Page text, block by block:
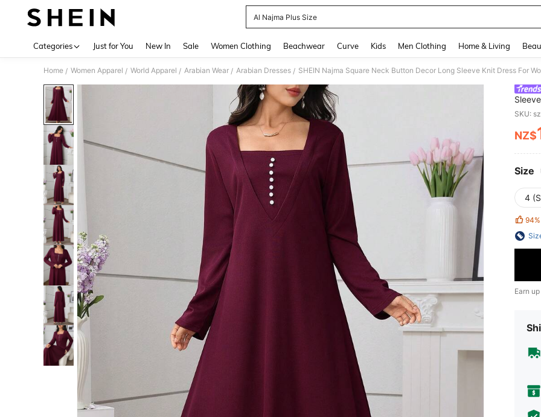
Al Najma Plus Size
Categories Just for You New In Sale Women Clothing Beachwear Curve Kids Men Clothing Home & Living
Home / Women Apparel / World Apparel / Arabian Wear / Arabian Dresses / SHEIN Najma Square Neck Button Decor Long Sleeve Knit Dress For
SKU:
NZ$
Size
4
94%
Earn